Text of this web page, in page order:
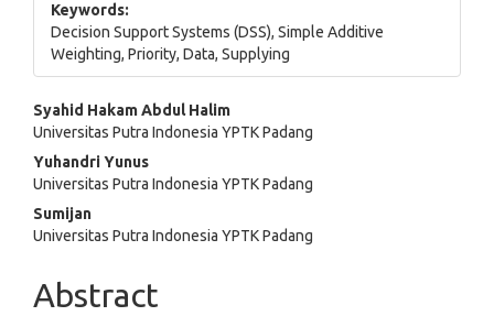
Keywords:
Decision Support Systems (DSS), Simple Additive
Weighting, Priority, Data, Supplying
Main
Article
Content
Syahid Hakam Abdul Halim
Universitas Putra Indonesia YPTK Padang
Yuhandri Yunus
Universitas Putra Indonesia YPTK Padang
Sumijan
Universitas Putra Indonesia YPTK Padang
Abstract